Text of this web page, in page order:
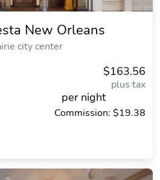
New Orleans
city center
$163.56
plus tax
per night
Commission: $19.38